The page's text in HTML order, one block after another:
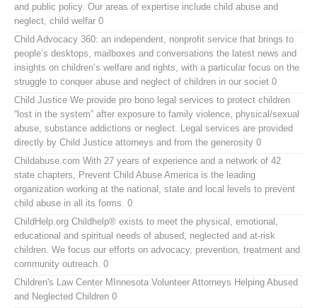
and public policy. Our areas of expertise include child abuse and
neglect, child welfar 0
Child Advocacy 360: an independent, nonprofit service that brings to
people’s desktops, mailboxes and conversations the latest news and
insights on children’s welfare and rights, with a particular focus on the
struggle to conquer abuse and neglect of children in our societ 0
Child Justice We provide pro bono legal services to protect children
“lost in the system” after exposure to family violence, physical/sexual
abuse, substance addictions or neglect. Legal services are provided
directly by Child Justice attorneys and from the generosity 0
Childabuse.com With 27 years of experience and a network of 42
state chapters, Prevent Child Abuse America is the leading
organization working at the national, state and local levels to prevent
child abuse in all its forms. 0
ChildHelp.org Childhelp® exists to meet the physical, emotional,
educational and spiritual needs of abused, neglected and at-risk
children. We focus our efforts on advocacy, prevention, treatment and
community outreach. 0
Children's Law Center MInnesota Volunteer Attorneys Helping Abused
and Neglected Children 0